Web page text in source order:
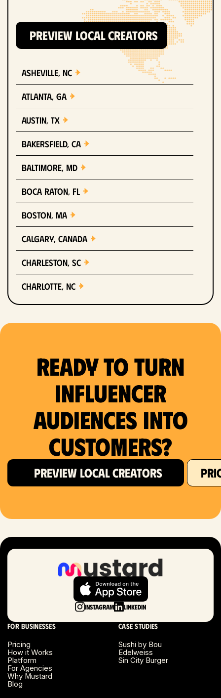
PREVIEW LOCAL CREATORS
Asheville, NC
Atlanta, GA
Austin, TX
Bakersfield, CA
Baltimore, MD
Boca Raton, FL
Boston, MA
Calgary, Canada
Charleston, SC
Charlotte, NC
Dallas, TX
Detroit, MI
Fort Lauderdale, FL
Fort Worth, TX
Hartford, CT
London, UK
Long Beach, CA
Long Island, NY
Miami, FL
Minneapolis, MN
Montreal, Canada
Ready to Turn
Influencer
Audiences Into
Customers?
PREVIEW LOCAL CREATORS
Instagram LinkedIn
For businesses
Pricing
How it Works
Platform
For Agencies
Why Mustard
Blog
Case studies
Sushi by Bou
Edelweiss
Sin City Burger